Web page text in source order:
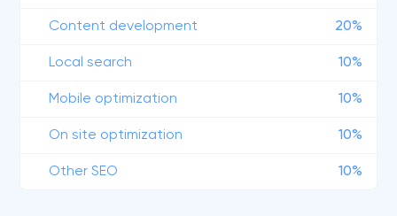
Content development 20%
Local search 10%
Mobile optimization 10%
On site optimization 10%
Other SEO 10%